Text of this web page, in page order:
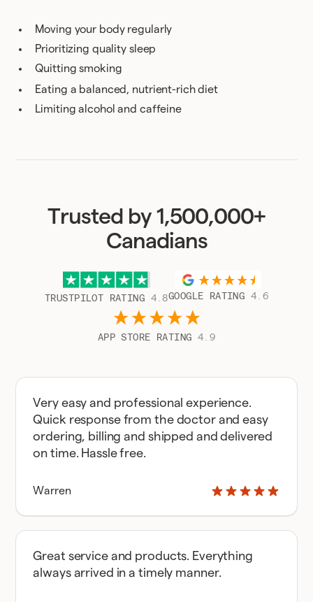
Moving your body regularly
Prioritizing quality sleep
Quitting smoking
Eating a balanced, nutrient-rich diet
Limiting alcohol and caffeine
Trusted by 1,500,000+
Canadians
TRUSTPILOT RATING 4.8GOOGLE RATING 4.6
APP STORE RATING 4.9
Very easy and professional experience.
Quick response from the doctor and easy
ordering, billing and shipped and delivered
on time. Hassle free.
Warren
Great service and products. Everything
always arrived in a timely manner.